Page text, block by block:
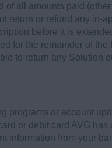
of all amounts paid
return or refund any in-
before it is
for the remainder of the
to return any Solution
programs or account
or debit card AVG has
information from your